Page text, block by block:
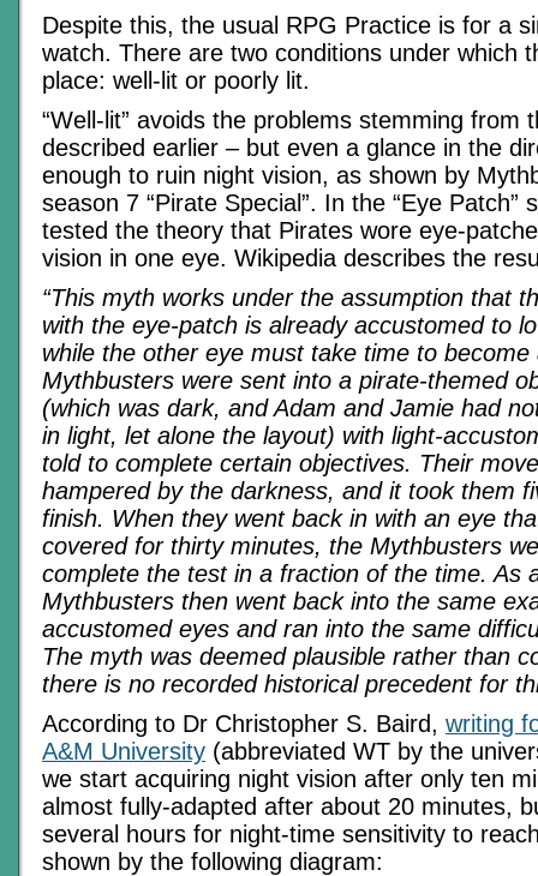
Despite this, the usual RPG Practice is for a
watch. There are two conditions under which
place: well-lit or poorly lit.
“Well-lit” avoids the problems stemming from
described earlier – but even a glance in the
enough to ruin night vision, as shown by
season 7 “Pirate Special”. In the “Eye Patch”
tested the theory that Pirates wore eye-
vision in one eye. Wikipedia describes the
“This myth works under the assumption that
with the eye-patch is already accustomed to
while the other eye must take time to
Mythbusters were sent into a pirate-themed
(which was dark, and Adam and Jamie had
in light, let alone the layout) with light-
told to complete certain objectives. Their
hampered by the darkness, and it took them
finish. When they went back in with an eye
covered for thirty minutes, the Mythbusters
complete the test in a fraction of the time. As
Mythbusters then went back into the same
accustomed eyes and ran into the same
The myth was deemed plausible rather than
there is no recorded historical precedent for
According to Dr Christopher S. Baird, writing
A&M University (abbreviated WT by the
we start acquiring night vision after only ten
almost fully-adapted after about 20 minutes,
several hours for night-time sensitivity to
shown by the following diagram: